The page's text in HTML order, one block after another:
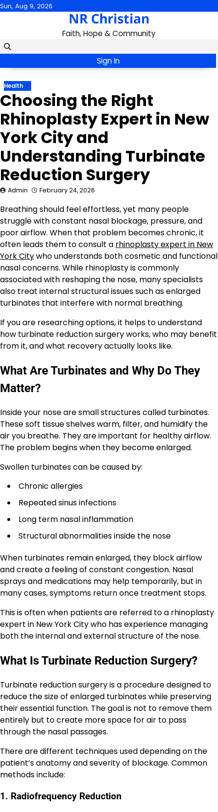
Skip
Sun, Aug 9, 2026
NR Christian
Faith, Hope & Community
Sign In
Health
Choosing the Right
Rhinoplasty Expert in New
York City and
Understanding Turbinate
Reduction Surgery
Admin February 24, 2026
Breathing should feel effortless, yet many people
struggle with constant nasal blockage, pressure, and
poor airflow. When that problem becomes chronic, it
often leads them to consult a rhinoplasty expert in New
York Citywho understands both cosmetic and functional
nasal concerns. While rhinoplasty is commonly
associated with reshaping the nose, many specialists
also treat internal structural issues such as enlarged
turbinates that interfere with normal breathing.
If you are researching options, it helps to understand
how turbinate reduction surgery works, who may benefit
from it, and what recovery actually looks like.
What Are Turbinates and Why Do They
Matter?
Inside your nose are small structures called turbinates.
These soft tissue shelves warm, filter, and humidify the
air you breathe. They are important for healthy airflow.
The problem begins when they become enlarged.
Swollen turbinates can be caused by:
Chronic allergies
Repeated sinus infections
Long term nasal inflammation
Structural abnormalities inside the nose
When turbinates remain enlarged, they block airflow
and create a feeling of constant congestion. Nasal
sprays and medications may help temporarily, but in
many cases, symptoms return once treatment stops.
This is often when patients are referred to a rhinoplasty
expert in New York City who has experience managing
both the internal and external structure of the nose.
What Is Turbinate Reduction Surgery?
Turbinate reduction surgery is a procedure designed to
reduce the size of enlarged turbinates while preserving
their essential function. The goal is not to remove them
entirely but to create more space for air to pass
through the nasal passages.
There are different techniques used depending on the
patient’s anatomy and severity of blockage. Common
methods include:
1. Radiofrequency Reduction